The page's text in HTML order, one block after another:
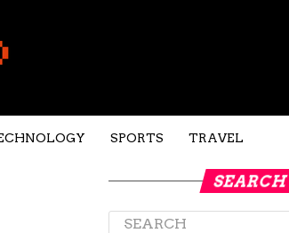
SPORTS TRAVEL
SEARCH